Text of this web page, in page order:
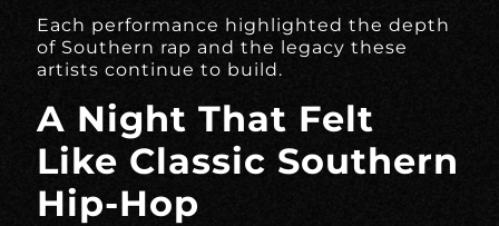
Each performance highlighted the depth
of Southern rap and the legacy these
artists continue to build.
A Night That Felt
Like Classic Southern
Hip-Hop